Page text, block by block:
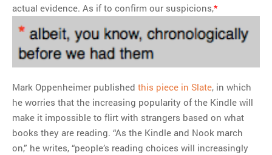
actual evidence. As if to confirm our suspicions,*
Mark Oppenheimer published this piece in Slate, in which
he worries that the increasing popularity of the Kindle will
make it impossible to flirt with strangers based on what
books they are reading. “As the Kindle and Nook march
on,” he writes, “people’s reading choices will increasingly